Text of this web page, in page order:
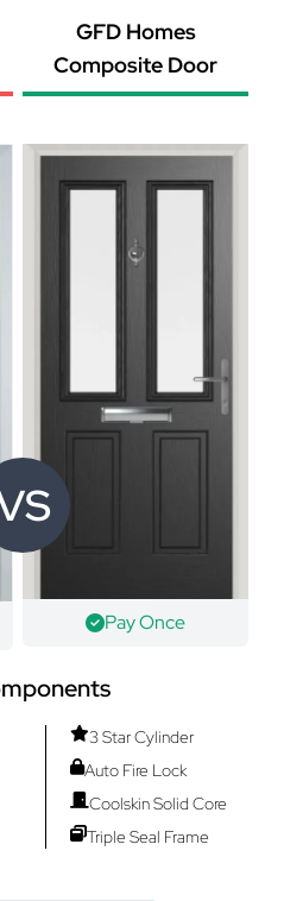
GFD Homes
Composite Door
Pay Once
3 Star Cylinder
Auto Fire Lock
Coolskin Solid Core
Triple Seal Frame